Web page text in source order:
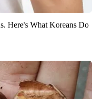
Here's What Koreans Do